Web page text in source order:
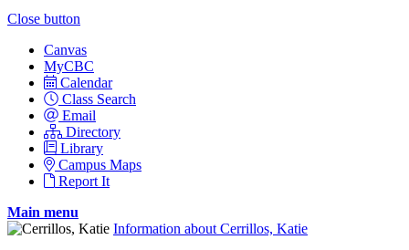
Close button
Canvas
MyCBC
Calendar
Class Search
Email
Directory
Library
Campus Maps
Report It
Main menu
Information about Cerrillos, Katie